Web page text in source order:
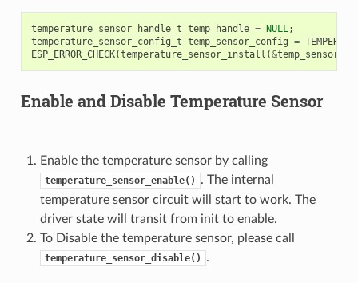
temperature_sensor_handle_t temp_handle = NULL;
temperature_sensor_config_t temp_sensor_config =
ESP_ERROR_CHECK(temperature_sensor_install (&
Enable and Disable Temperature Sensor
Enable the temperature sensor by calling
temperature_sensor_enable()
. The internal
temperature sensor circuit will start to work. The
driver state will transit from init to enable.
To Disable the temperature sensor, please call
temperature_sensor_disable() .